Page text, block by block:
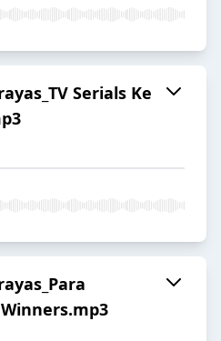
Serials Ke